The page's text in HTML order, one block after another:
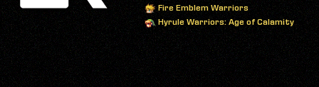
Fire Emblem Warriors
Hyrule Warriors: Age of Calamity